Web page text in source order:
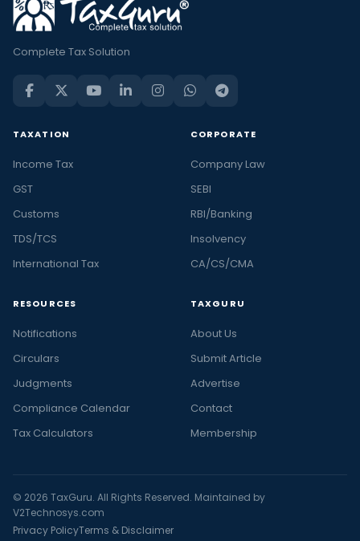
Complete Tax Solution
TAXATION
Income Tax
GST
Customs
TDS/TCS
International Tax
CORPORATE
Company Law
SEBI
RBI/Banking
Insolvency
CA/CS/CMA
RESOURCES
Notifications
Circulars
Judgments
Compliance Calendar
Tax Calculators
TAXGURU
About Us
Submit Article
Advertise
Contact
Membership
© 2026 TaxGuru. All Rights Reserved. Maintained by
V2Technosys.com
Privacy PolicyTerms & Disclaimer